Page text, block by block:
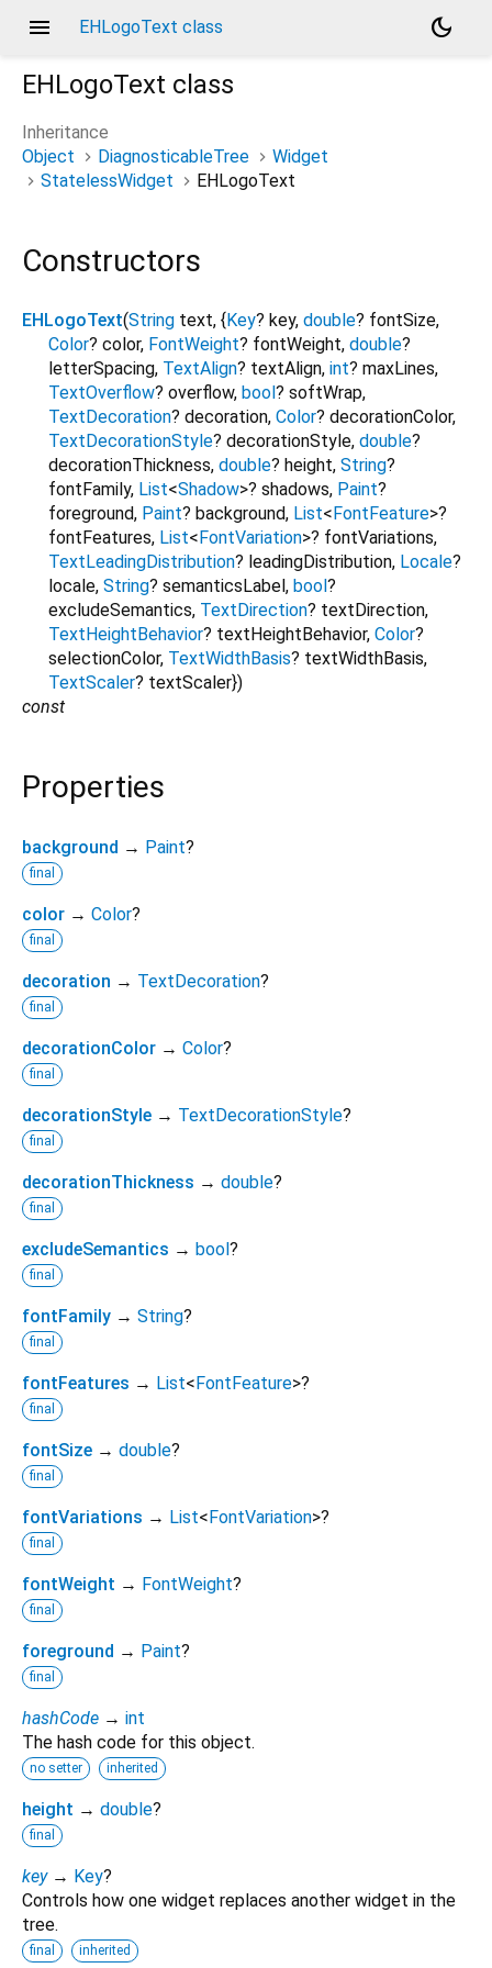
menu EHLogoText class
dark_mode
EHLogoText class
Inheritance
Object
DiagnosticableTree
Widget
StatelessWidget
EHLogoText
Constructors
EHLogoText(String text, { Key? key, double? fontSize,
Color? color, FontWeight? fontWeight, double?
letterSpacing, TextAlign? textAlign, int? maxLines,
TextOverflow? overflow, bool ? softWrap,
TextDecoration? decoration, Color? decorationColor,
TextDecorationStyle? decorationStyle, double?
decorationThickness, double? height, String?
fontFamily, List<Shadow>? shadows, Paint?
foreground, Paint? background, List< FontFeature>?
fontFeatures, List< FontVariation>? fontVariations,
TextLeadingDistribution? leadingDistribution, Locale?
locale, String? semanticsLabel , bool ?
excludeSemantics, TextDirection? textDirection,
TextHeightBehavior? textHeightBehavior, Color?
selectionColor, TextWidthBasis? textWidthBasis,
TextScaler? textScaler})
const
Properties
background → Paint?
final
color → Color?
final
decoration → TextDecoration?
final
decorationColor → Color?
final
decorationStyle → TextDecorationStyle?
final
decorationThickness → double?
final
excludeSemantics → bool?
final
fontFamily → String?
final
fontFeatures → List<FontFeature>?
final
fontSize → double?
final
fontVariations → List<FontVariation>?
final
fontWeight → FontWeight?
final
foreground → Paint?
final
hashCode → int
The hash code for this object.
no setter inherited
height → double?
final
key → Key?
Controls how one widget replaces another widget in the
tree.
final inherited